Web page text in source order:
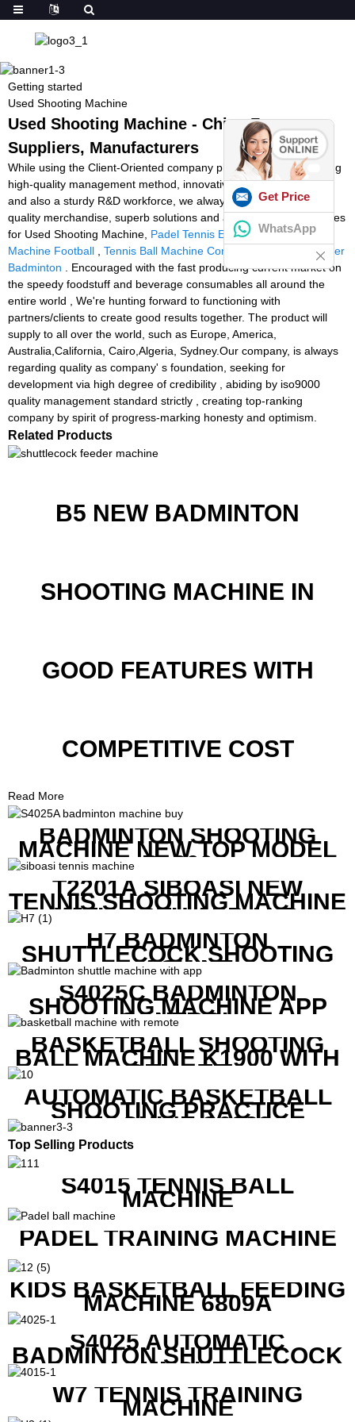
Getting started
Used Shooting Machine
Used Shooting Machine - China Factory,
Suppliers, Manufacturers
While using the Client-Oriented company philosophy, a demanding
high-quality management method, innovative producing products
and also a sturdy R&D workforce, we always deliver premium
quality merchandise, superb solutions and aggressive selling prices
for Used Shooting Machine, Padel Tennis Equipment,Shooting
Machine Football
Tennis Ball Machine Comparison Chart
Stringer
Badminton . Encouraged with the fast producing current market on
the speedy foodstuff and beverage consumables all around the
entire world , We're hunting forward to functioning with
partners/clients to create good results together. The product will
supply to all over the world, such as Europe, America,
Australia,California, Cairo,Algeria, Sydney.Our company, is always
regarding quality as company' s foundation, seeking for
development via high degree of credibility , abiding by iso9000
quality management standard strictly , creating top-ranking
company by spirit of progress-marking honesty and optimism.
Related Products
B5 NEW BADMINTON
SHOOTING MACHINE IN
GOOD FEATURES WITH
COMPETITIVE COST
Read More
BADMINTON SHOOTING
MACHINE NEW TOP MODEL
B1600
T2201A SIBOASI NEW
TENNIS SHOOTING MACHINE
WITH BOTH APP AND
REMOTE CONTROL
H7 BADMINTON
SHUTTLECOCK SHOOTING
MACHINE
S4025C BADMINTON
SHOOTING MACHINE APP
CONTROL
BASKETBALL SHOOTING
BALL MACHINE K1900 WITH
REMOTE
AUTOMATIC BASKETBALL
SHOOTING PRACTICE
MACHINE S6829
Top Selling Products
S4015 TENNIS BALL
MACHINE
PADEL TRAINING MACHINE
KIDS BASKETBALL FEEDING
MACHINE 6809A
S4025 AUTOMATIC
BADMINTON SHUTTLECOCK
LAUNCHER
W7 TENNIS TRAINING
MACHINE
Get Price
WhatsApp